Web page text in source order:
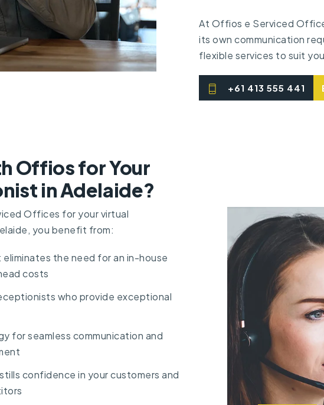
At Offios e Serviced
its own communication
flexible services to suit
+61 413 555 441
Offios for Your
in Adelaide?
Offices for your virtual
you benefit from:
the need for an in-house
costs
who provide exceptional
seamless communication and
confidence in your customers and